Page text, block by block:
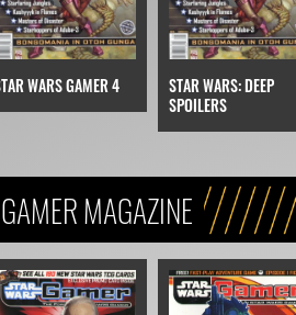
WARS GAMER 4
STAR WARS: DEEP
SPOILERS
MAGAZINE